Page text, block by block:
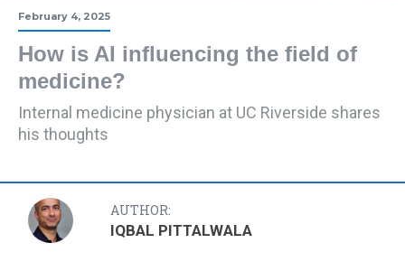
February 4, 2025
How is AI influencing the field of
medicine?
Internal medicine physician at UC Riverside shares
his thoughts
AUTHOR:
IQBAL PITTALWALA